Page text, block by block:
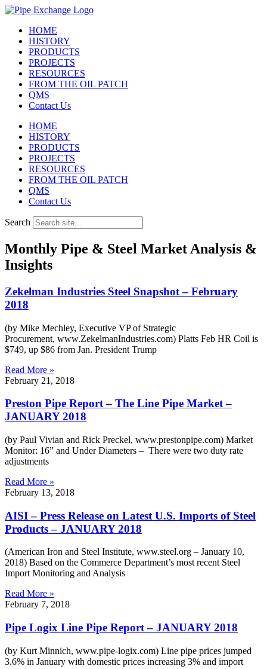
Skip
contentHOME
HISTORY
PRODUCTS
PROJECTS
RESOURCES
FROM THE OIL PATCH
QMS
Contact Us
HOME
HISTORY
PRODUCTS
PROJECTS
RESOURCES
FROM THE OIL PATCH
QMS
Contact Us
Search
Monthly Pipe & Steel Market Analysis &
Insights
Zekelman Industries Steel Snapshot – February
2018
(by Mike Mechley, Executive VP of Strategic
Procurement, www.ZekelmanIndustries.com) Platts Feb HR Coil is
$749, up $86 from Jan. President Trump
Read More »
February 21, 2018
Preston Pipe Report – The Line Pipe Market –
JANUARY 2018
(by Paul Vivian and Rick Preckel, www.prestonpipe.com) Market
Monitor: 16” and Under Diameters – There were two duty rate
adjustments
Read More »
February 13, 2018
AISI – Press Release on Latest U.S. Imports of Steel
Products – JANUARY 2018
(American Iron and Steel Institute, www.steel.org – January 10,
2018) Based on the Commerce Department’s most recent Steel
Import Monitoring and Analysis
Read More »
February 7, 2018
Pipe Logix Line Pipe Report – JANUARY 2018
(by Kurt Minnich, www.pipe-logix.com) Line pipe prices jumped
3.6% in January with domestic prices increasing 3% and import